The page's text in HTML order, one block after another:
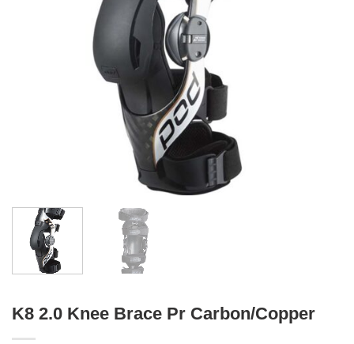
K8 2.0 Knee Brace Pr Carbon/Copper